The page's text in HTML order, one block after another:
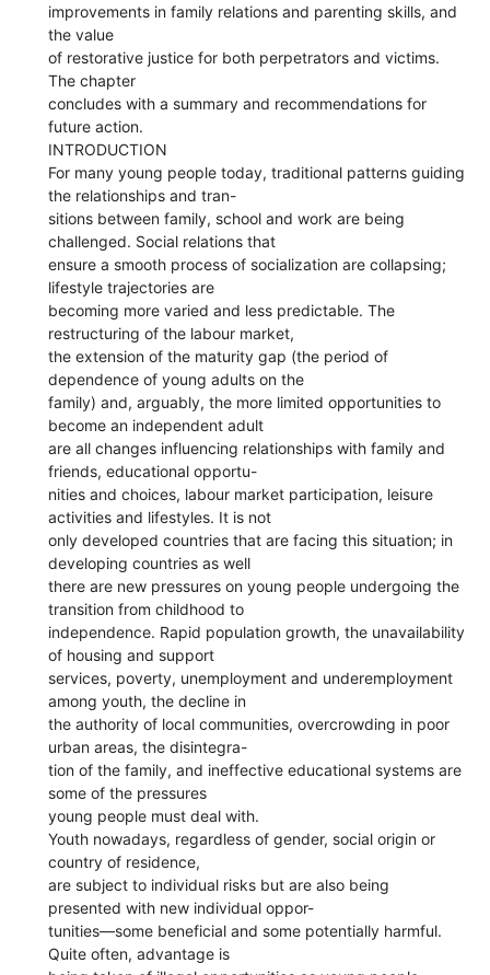
improvements in family relations and parenting skills, and
the value
of restorative justice for both perpetrators and victims.
The chapter
concludes with a summary and recommendations for
future action.
INTRODUCTION
For many young people today, traditional patterns guiding
the relationships and tran-
sitions between family, school and work are being
challenged. Social relations that
ensure a smooth process of socialization are collapsing;
lifestyle trajectories are
becoming more varied and less predictable. The
restructuring of the labour market,
the extension of the maturity gap (the period of
dependence of young adults on the
family) and, arguably, the more limited opportunities to
become an independent adult
are all changes influencing relationships with family and
friends, educational opportu-
nities and choices, labour market participation, leisure
activities and lifestyles. It is not
only developed countries that are facing this situation; in
developing countries as well
there are new pressures on young people undergoing the
transition from childhood to
independence. Rapid population growth, the unavailability
of housing and support
services, poverty, unemployment and underemployment
among youth, the decline in
the authority of local communities, overcrowding in poor
urban areas, the disintegra-
tion of the family, and ineffective educational systems are
some of the pressures
young people must deal with.
Youth nowadays, regardless of gender, social origin or
country of residence,
are subject to individual risks but are also being
presented with new individual oppor-
tunities—some beneficial and some potentially harmful.
Quite often, advantage is